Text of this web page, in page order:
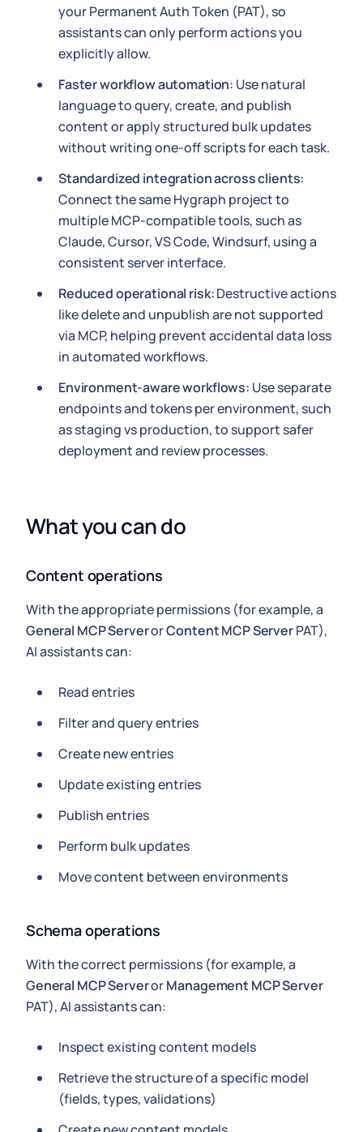
your Permanent Auth Token (PAT), so
assistants can only perform actions you
explicitly allow.
Faster workflow automation: Use natural
language to query, create, and publish
content or apply structured bulk updates
without writing one-off scripts for each task.
Standardized integration across clients:
Connect the same Hygraph project to
multiple MCP-compatible tools, such as
Claude, Cursor, VS Code, Windsurf, using a
consistent server interface.
Reduced operational risk:Destructive actions
like delete and unpublish are not supported
via MCP, helping prevent accidental data loss
in automated workflows.
Environment-aware workflows: Use separate
endpoints and tokens per environment, such
as staging vs production, to support safer
deployment and review processes.
What you can do
Content operations
With the appropriate permissions (for example, a
General MCP ServerorContent MCP ServerPAT),
AI assistants can:
Read entries
Filter and query entries
Create new entries
Update existing entries
Publish entries
Perform bulk updates
Move content between environments
Schema operations
With the correct permissions (for example, a
General MCP ServerorManagement MCP Server
PAT), AI assistants can:
Inspect existing content models
Retrieve the structure of a specific model
(fields, types, validations)